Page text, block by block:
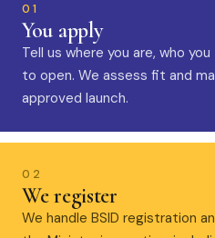
01
You apply
Tell us where you are, who
to open. We assess fit and
approved launch.
02
We register
We handle BSID registration